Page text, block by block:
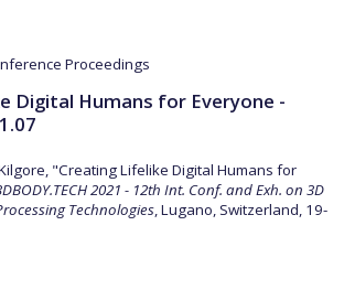
Digital Humans for Everyone -
"Creating Lifelike Digital Humans for
2021 - 12th Int. Conf. and Exh. on 3D
Technologies, Lugano, Switzerland, 19-